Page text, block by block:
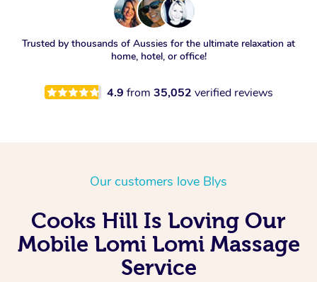
Trusted by thousands of Aussies for the ultimate relaxation at
home, hotel, or office!
4.9 from 35,052 verified reviews
Our customers love Blys
Cooks Hill Is Loving Our
Mobile Lomi Lomi Massage
Service